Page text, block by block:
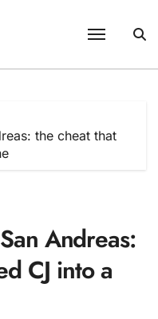
the cheat that
Andreas:
CJ into a